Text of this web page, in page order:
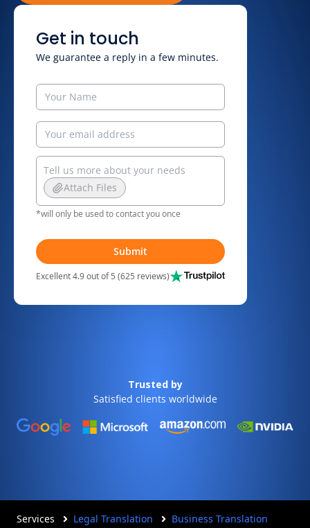
Get in touch
We guarantee a reply in a few minutes.
Attach Files
*will only be used to contact you once
Submit
Excellent 4.9 out of 5 (625 reviews)
Trusted by
Satisfied clients worldwide
Services Legal Translation Business Translation